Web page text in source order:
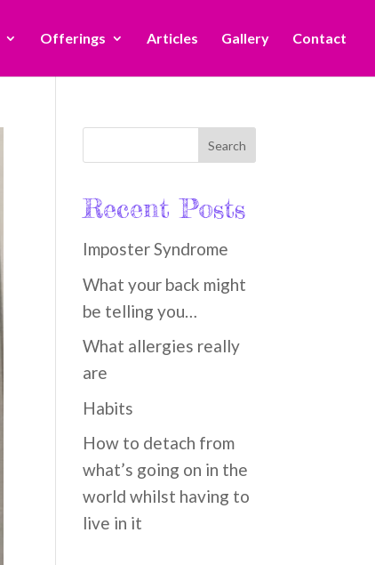
Offerings Articles Gallery Contact
Recent Posts
Imposter Syndrome
What your back might
be telling you…
What allergies really
are
Habits
How to detach from
what’s going on in the
world whilst having to
live in it